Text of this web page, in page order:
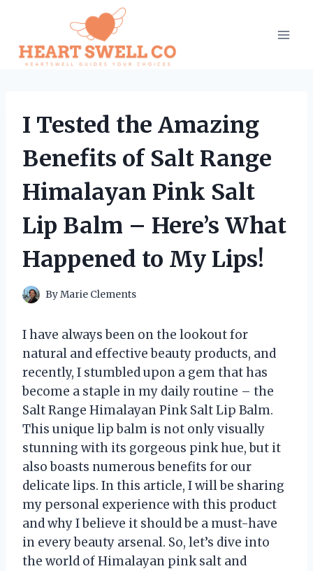
content
I Tested the Amazing
Benefits of Salt Range
Himalayan Pink Salt
Lip Balm – Here’s What
Happened to My Lips!
ByMarie Clements
I have always been on the lookout for
natural and effective beauty products, and
recently, I stumbled upon a gem that has
become a staple in my daily routine – the
Salt Range Himalayan Pink Salt Lip Balm.
This unique lip balm is not only visually
stunning with its gorgeous pink hue, but it
also boasts numerous benefits for our
delicate lips. In this article, I will be sharing
my personal experience with this product
and why I believe it should be a must-have
in every beauty arsenal. So, let’s dive into
the world of Himalayan pink salt and